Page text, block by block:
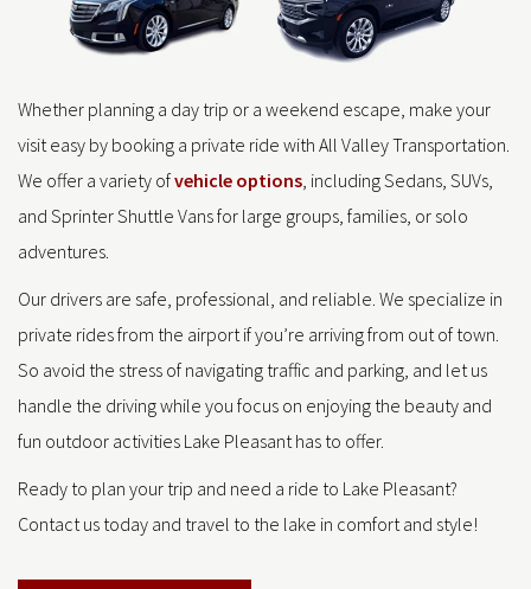
Whether planning a day trip or a weekend escape, make your
visit easy by booking a private ride with All Valley Transportation.
We offer a variety ofvehicle options, including Sedans, SUVs,
and Sprinter Shuttle Vans for large groups, families, or solo
adventures.
Our drivers are safe, professional, and reliable. We specialize in
private rides from the airport if you’re arriving from out of town.
So avoid the stress of navigating traffic and parking, and let us
handle the driving while you focus on enjoying the beauty and
fun outdoor activities Lake Pleasant has to offer.
Ready to plan your trip and need a ride to Lake Pleasant?
Contact us today and travel to the lake in comfort and style!